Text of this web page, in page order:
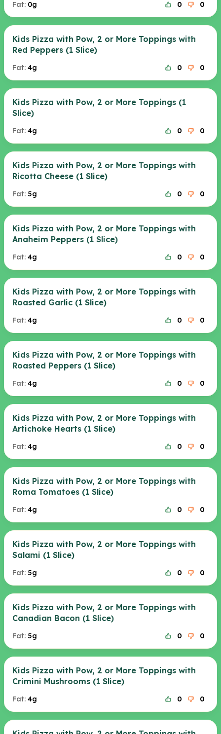
Fat: 0g 0 0
Kids Pizza with Pow, 2 or More Toppings with
Red Peppers (1 Slice)
Fat: 4g 0 0
Kids Pizza with Pow, 2 or More Toppings (1
Slice)
Fat: 4g 0 0
Kids Pizza with Pow, 2 or More Toppings with
Ricotta Cheese (1 Slice)
Fat: 5g 0 0
Kids Pizza with Pow, 2 or More Toppings with
Anaheim Peppers (1 Slice)
Fat: 4g 0 0
Kids Pizza with Pow, 2 or More Toppings with
Roasted Garlic (1 Slice)
Fat: 4g 0 0
Kids Pizza with Pow, 2 or More Toppings with
Roasted Peppers (1 Slice)
Fat: 4g 0 0
Kids Pizza with Pow, 2 or More Toppings with
Artichoke Hearts (1 Slice)
Fat: 4g 0 0
Kids Pizza with Pow, 2 or More Toppings with
Roma Tomatoes (1 Slice)
Fat: 4g 0 0
Kids Pizza with Pow, 2 or More Toppings with
Salami (1 Slice)
Fat: 5g 0 0
Kids Pizza with Pow, 2 or More Toppings with
Canadian Bacon (1 Slice)
Fat: 5g 0 0
Kids Pizza with Pow, 2 or More Toppings with
Crimini Mushrooms (1 Slice)
Fat: 4g 0 0